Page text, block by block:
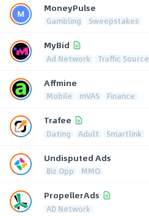
MoneyPulse
Gambling Sweepstakes
MyBid
Ad Network Traffic Source
Affmine
Mobile mVAS Finance
Trafee
Dating Adult Smartlink
Undisputed Ads
Biz Opp MMO
PropellerAds
AD Network